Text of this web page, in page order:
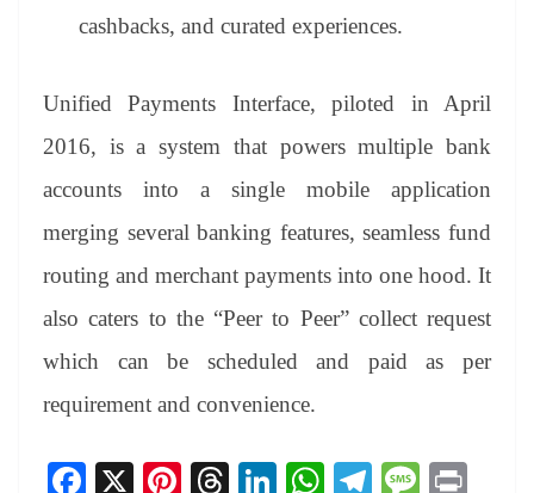
cashbacks, and curated experiences.
Unified Payments Interface, piloted in April
2016, is a system that powers multiple bank
accounts into a single mobile application
merging several banking features, seamless fund
routing and merchant payments into one hood. It
also caters to the “Peer to Peer” collect request
which can be scheduled and paid as per
requirement and convenience.
Fa X
Pi
T
Li
W Te M